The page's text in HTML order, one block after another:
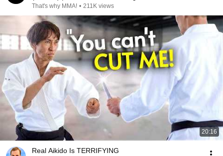
That's why MMA! • 211K views
20:16
Real Aikido Is TERRIFYING